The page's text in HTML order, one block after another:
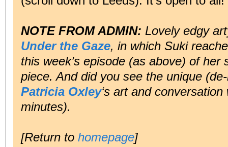
NOTE FROM ADMIN: Lovely edgy
Under the Gaze, in which Suki
this week’s episode (as above) of her
piece. And did you see the unique
Patricia Oxley‘s art and
minutes).
[Return to homepage]